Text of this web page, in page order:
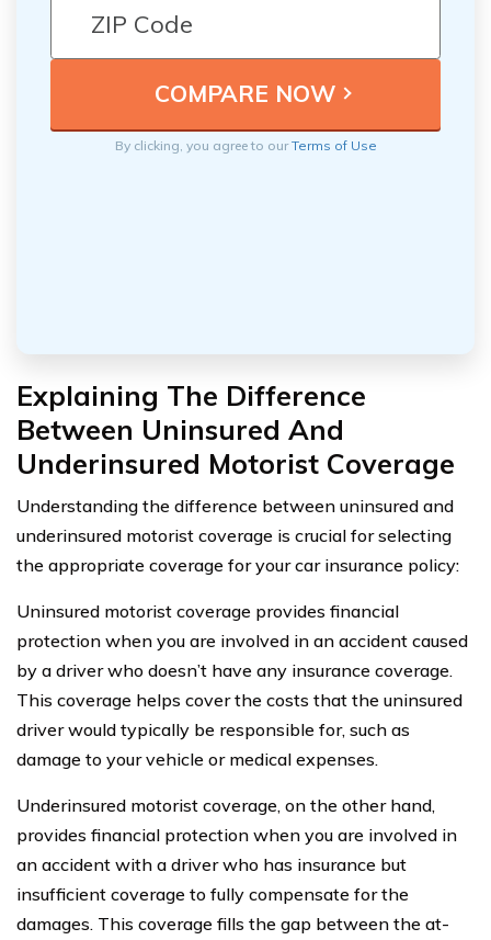
By clicking, you agree to ourTerms of Use
Explaining The Difference
Between Uninsured And
Underinsured Motorist Coverage
Understanding the difference between uninsured and
underinsured motorist coverage is crucial for selecting
the appropriate coverage for your car insurance policy:
Uninsured motorist coverage provides financial
protection when you are involved in an accident caused
by a driver who doesn’t have any insurance coverage.
This coverage helps cover the costs that the uninsured
driver would typically be responsible for, such as
damage to your vehicle or medical expenses.
Underinsured motorist coverage, on the other hand,
provides financial protection when you are involved in
an accident with a driver who has insurance but
insufficient coverage to fully compensate for the
damages. This coverage fills the gap between the at-